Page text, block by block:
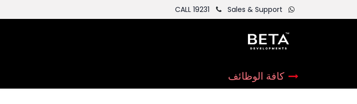
Sales & Support
CALL 19231
كافة الوظائف